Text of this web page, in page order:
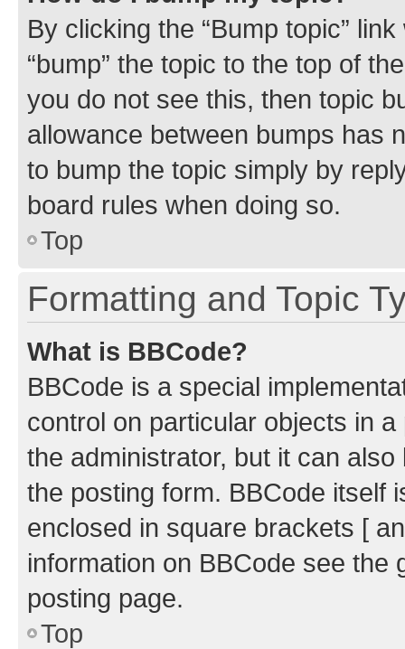
By clicking the “Bump topic”
“bump” the topic to the top of
you do not see this, then topic
allowance between bumps has
to bump the topic simply by
board rules when doing so.
Top
Formatting and Topic
What is BBCode?
BBCode is a special
control on particular objects in
the administrator, but it can
the posting form. BBCode itself
enclosed in square brackets [
information on BBCode see
posting page.
Top